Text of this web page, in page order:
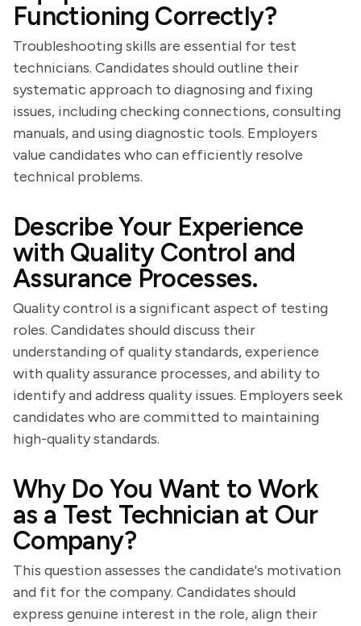
Functioning Correctly?
Troubleshooting skills are essential for test
technicians. Candidates should outline their
systematic approach to diagnosing and fixing
issues, including checking connections, consulting
manuals, and using diagnostic tools. Employers
value candidates who can efficiently resolve
technical problems.
Describe Your Experience
with Quality Control and
Assurance Processes.
Quality control is a significant aspect of testing
roles. Candidates should discuss their
understanding of quality standards, experience
with quality assurance processes, and ability to
identify and address quality issues. Employers seek
candidates who are committed to maintaining
high-quality standards.
Why Do You Want to Work
as a Test Technician at Our
Company?
This question assesses the candidate's motivation
and fit for the company. Candidates should
express genuine interest in the role, align their